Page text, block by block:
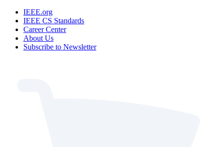
IEEE.org
IEEE CS Standards
Career Center
About Us
Subscribe to Newsletter